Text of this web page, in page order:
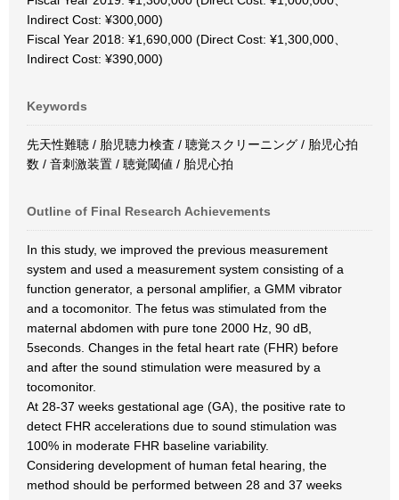
Indirect Cost: ¥300,000)
Fiscal Year 2018: ¥1,690,000 (Direct Cost: ¥1,300,000、
Indirect Cost: ¥390,000)
Keywords
先天性難聴 / 胎児聴力検査 / 聴覚スクリーニング / 胎児心拍
数 / 音刺激装置 / 聴覚閾値 / 胎児心拍
Outline of Final Research Achievements
In this study, we improved the previous measurement
system and used a measurement system consisting of a
function generator, a personal amplifier, a GMM vibrator
and a tocomonitor. The fetus was stimulated from the
maternal abdomen with pure tone 2000 Hz, 90 dB,
5seconds. Changes in the fetal heart rate (FHR) before
and after the sound stimulation were measured by a
tocomonitor.
At 28-37 weeks gestational age (GA), the positive rate to
detect FHR accelerations due to sound stimulation was
100% in moderate FHR baseline variability.
Considering development of human fetal hearing, the
method should be performed between 28 and 37 weeks